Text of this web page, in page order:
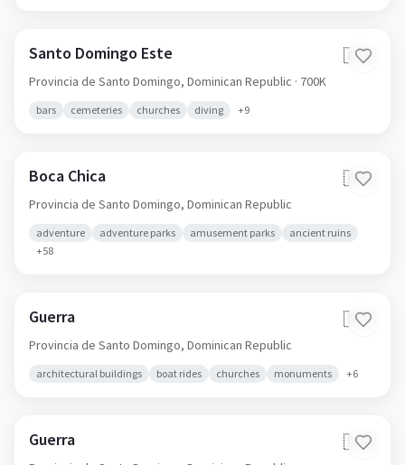
Santo Domingo Este 🇩🇴
Provincia de Santo Domingo, Dominican Republic · 700K
bars cemeteries churches diving +9
Boca Chica 🇩🇴
Provincia de Santo Domingo, Dominican Republic
adventure adventure parks amusement parks
ancient ruins
+58
Guerra 🇩🇴
Provincia de Santo Domingo, Dominican Republic
architectural buildings boat rides churches monuments +6
Guerra 🇩🇴